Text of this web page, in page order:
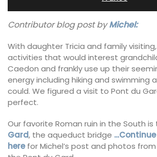
Contributor blog post byMichel:
With daughter Tricia and family
activities that would interest
Caedon and frankly use up their
energy including hiking and swimming
could. We figured a visit to Pont du
perfect.
Our favorite Roman ruin in the South is
Gard, the aqueduct bridge
herefor Michel’s post and photos